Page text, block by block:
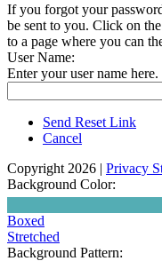
If you forgot your
be sent to you. Click on
to a page where you can
User Name:
Enter your user name
Send Reset Link
Cancel
Copyright 2026 | Privacy
Background Color:
Boxed
Stretched
Background Pattern: